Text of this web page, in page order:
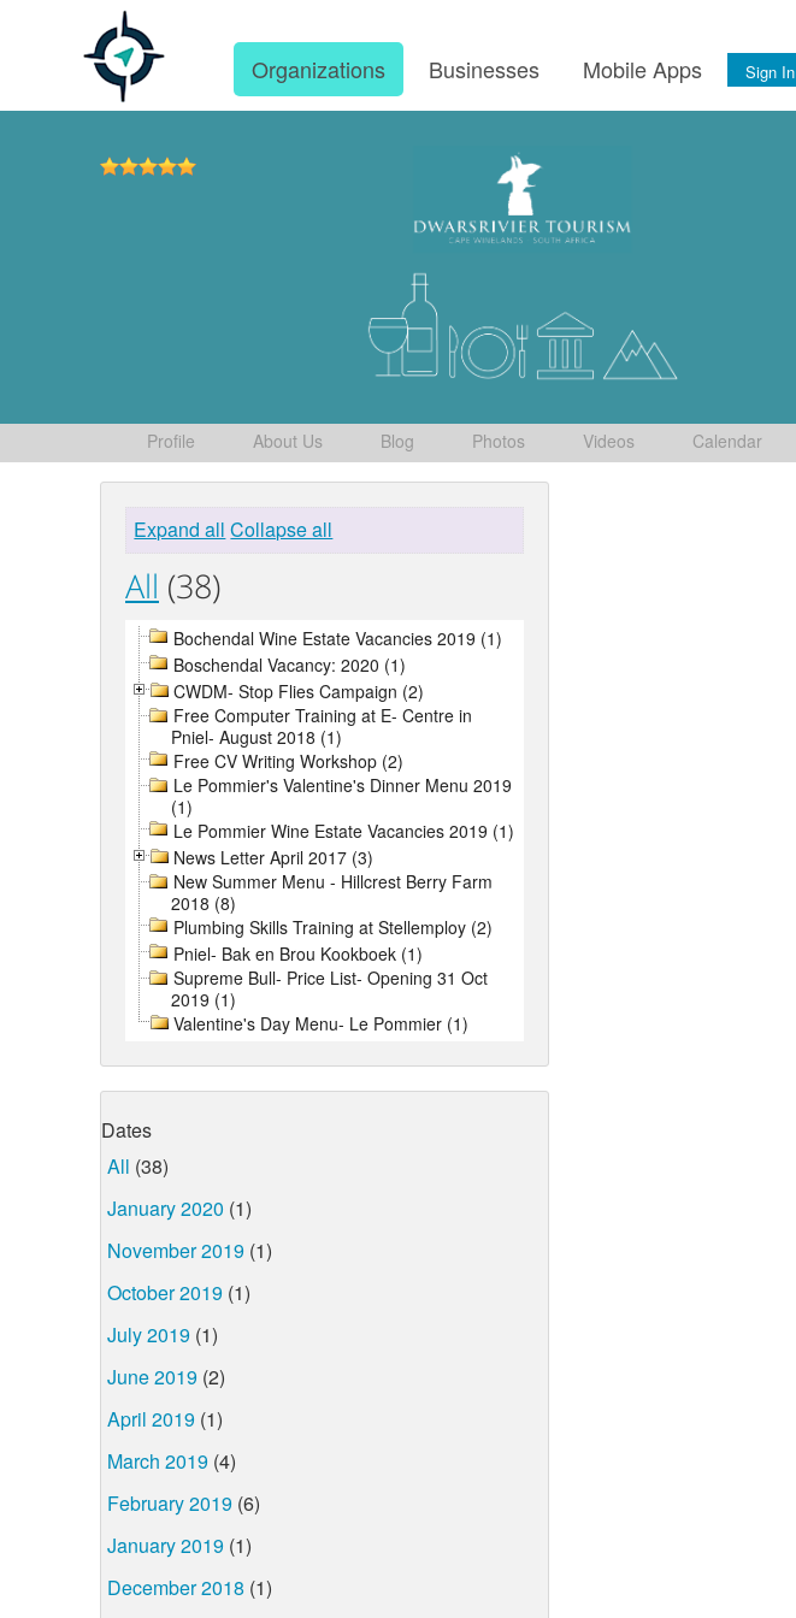
Organizations Businesses Mobile Apps Sign In
Profile About Us Blog Photos Videos Calendar
Expand all Collapse all
All (38)
Bochendal Wine Estate Vacancies 2019 (1)
Boschendal Vacancy: 2020 (1)
CWDM- Stop Flies Campaign (2)
Free Computer Training at E- Centre in
Pniel- August 2018 (1)
Free CV Writing Workshop (2)
Le Pommier's Valentine's Dinner Menu 2019
(1)
Le Pommier Wine Estate Vacancies 2019 (1)
News Letter April 2017 (3)
New Summer Menu - Hillcrest Berry Farm
2018 (8)
Plumbing Skills Training at Stellemploy (2)
Pniel- Bak en Brou Kookboek (1)
Supreme Bull- Price List- Opening 31 Oct
2019 (1)
Valentine's Day Menu- Le Pommier (1)
Dates
All (38)
January 2020 (1)
November 2019 (1)
October 2019 (1)
July 2019 (1)
June 2019 (2)
April 2019 (1)
March 2019 (4)
February 2019 (6)
January 2019 (1)
December 2018 (1)